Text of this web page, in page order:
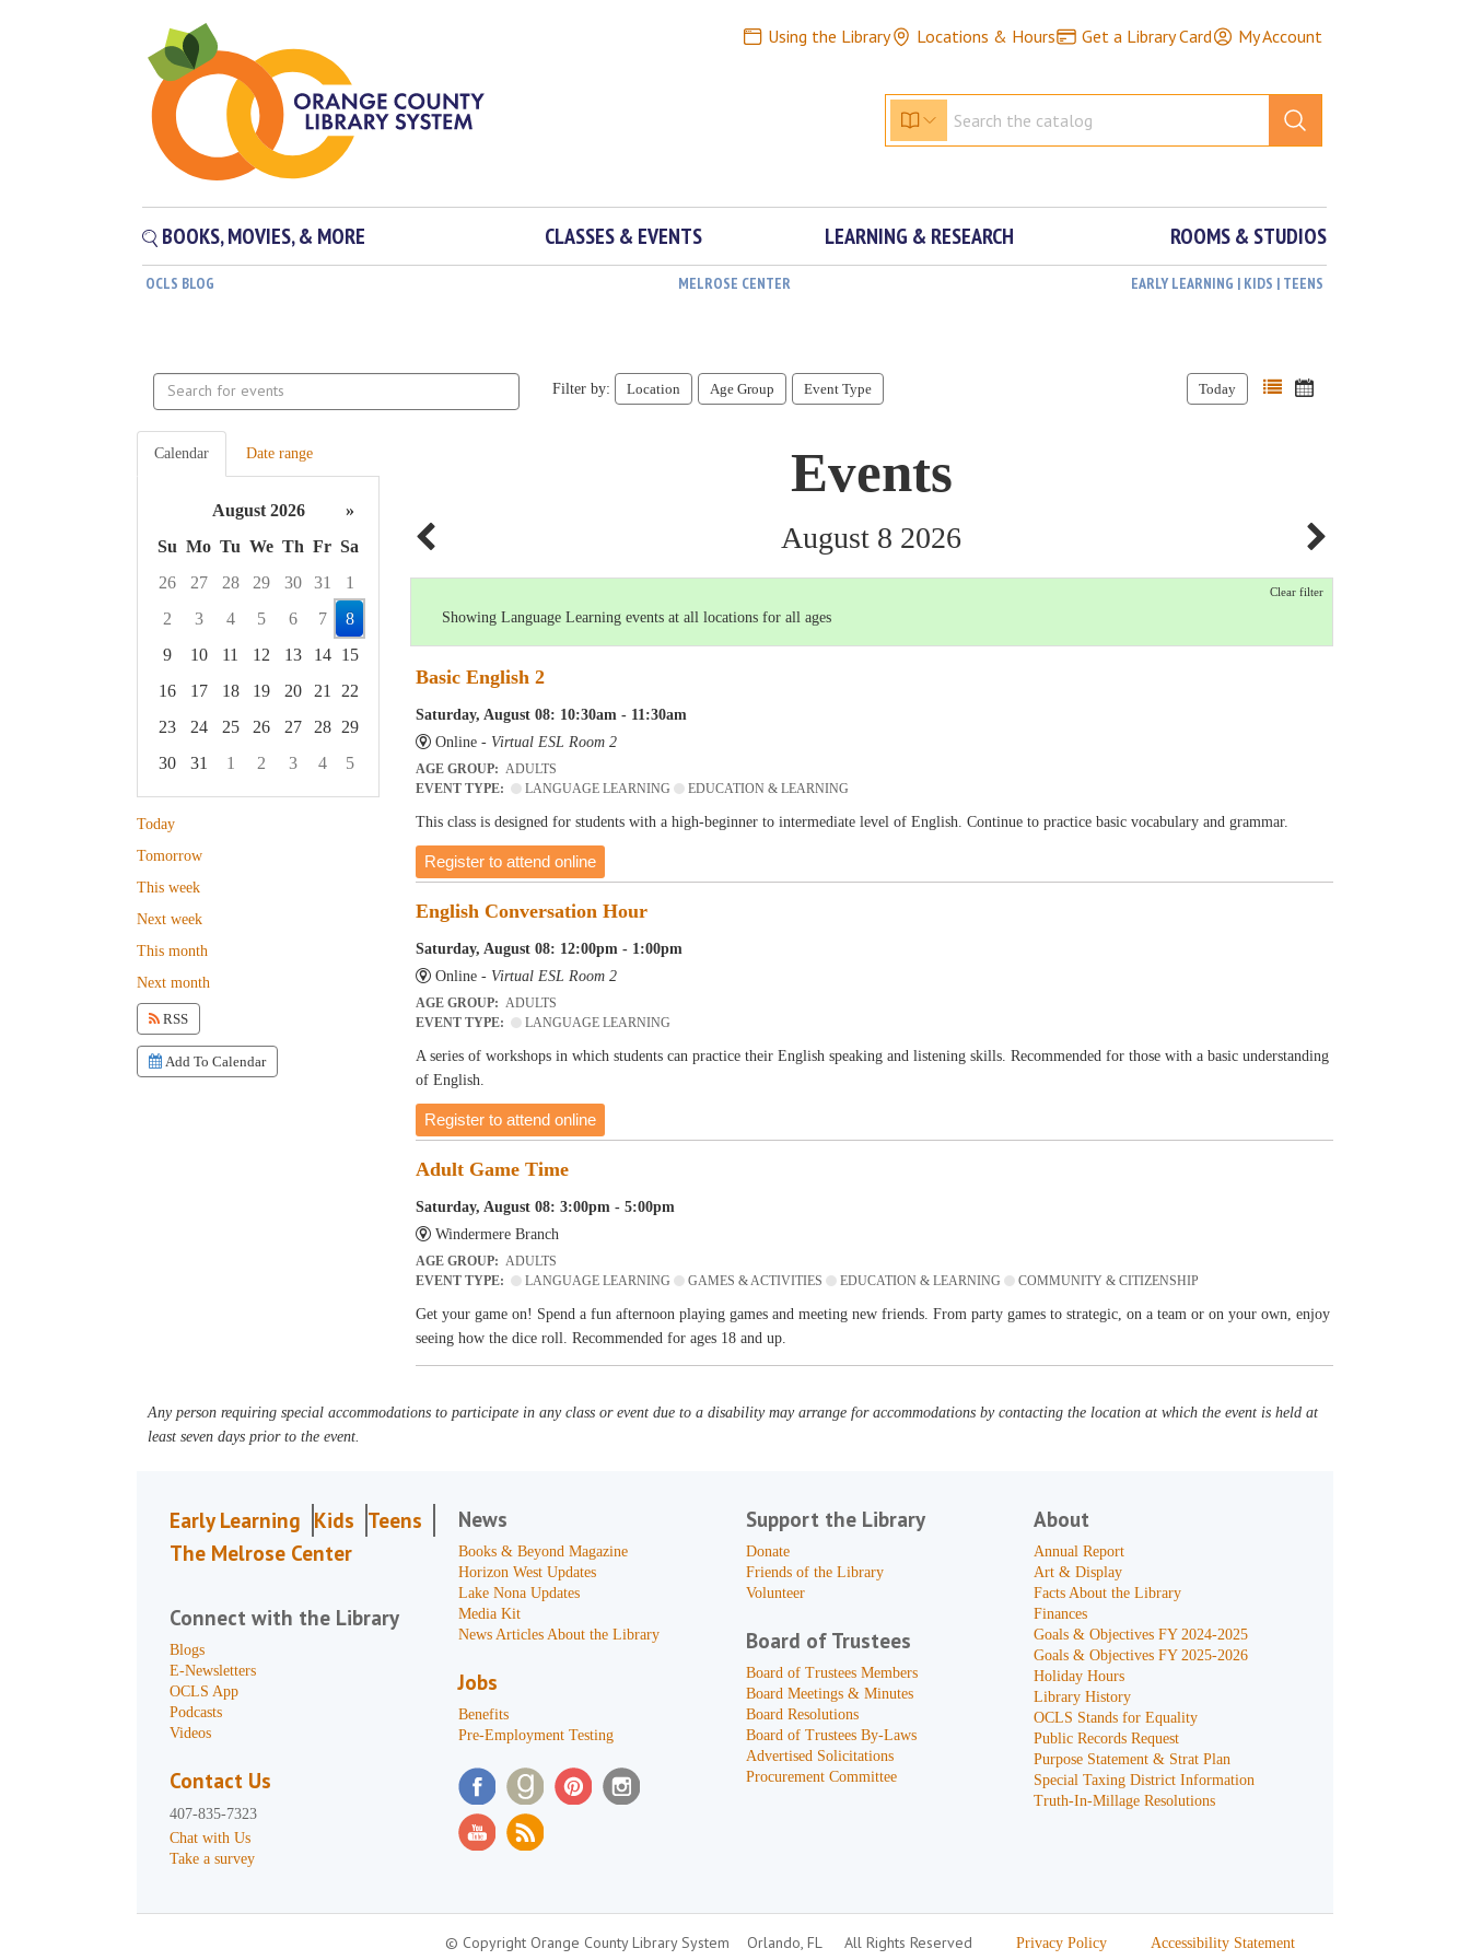
Using the Library Locations & Hours Get a Library Card My Account
BOOKS, MOVIES, & MORE CLASSES & EVENTS LEARNING & RESEARCH ROOMS & STUDIOS
OCLS BLOG MELROSE CENTER EARLY LEARNING | KIDS | TEENS
Search
events
Filter by: Location Age Group Event Type Today
Calendar Date range
August 2026
»
Su Mo Tu We Th Fr Sa
26
27 28 29 30 31
1
2
3 4 5 6 7
8
9
10 11 12 13 14
15
16
17 18 19 20 21
22
23
24 25 26 27 28
29
30
31 1 2 3 4
5
Focused Saturday, August 8, 2026
Today
Tomorrow
This week
Next week
This month
Next month
RSS
Add To Calendar
Events
August 8 2026
Clear filter
Showing Language Learning events at all locations for all ages
Basic English 2
Saturday, August 08: 10:30am - 11:30am
Online - Virtual ESL Room 2
AGE GROUP:ADULTS
EVENT TYPE:
LANGUAGE LEARNING EDUCATION & LEARNING
This class is designed for students with a high-beginner to intermediate level of English. Continue to practice basic vocabulary and grammar.
Register to attend online
English Conversation Hour
Saturday, August 08: 12:00pm - 1:00pm
Online - Virtual ESL Room 2
AGE GROUP:ADULTS
EVENT TYPE:
LANGUAGE LEARNING
A series of workshops in which students can practice their English speaking and listening skills. Recommended for those with a basic understanding
of English.
Register to attend online
Adult Game Time
Saturday, August 08: 3:00pm - 5:00pm
Windermere Branch
AGE GROUP:ADULTS
EVENT TYPE:
LANGUAGE LEARNING GAMES & ACTIVITIES EDUCATION & LEARNING COMMUNITY & CITIZENSHIP
Get your game on! Spend a fun afternoon playing games and meeting new friends. From party games to strategic, on a team or on your own, enjoy
seeing how the dice roll. Recommended for ages 18 and up.
Any person requiring special accommodations to participate in any class or event due to a disability may arrange for accommodations by contacting the location at which the event is held at
least seven days prior to the event.
Early Learning Kids Teens
The Melrose Center
Connect with the Library
Blogs
E-Newsletters
OCLS App
Podcasts
Videos
Contact Us
407-835-7323
Chat with Us
Take a survey
News
Books & Beyond Magazine
Horizon West Updates
Lake Nona Updates
Media Kit
News Articles About the Library
Jobs
Benefits
Pre-Employment Testing
Support the Library
Donate
Friends of the Library
Volunteer
Board of Trustees
Board of Trustees Members
Board Meetings & Minutes
Board Resolutions
Board of Trustees By-Laws
Advertised Solicitations
Procurement Committee
About
Annual Report
Art & Display
Facts About the Library
Finances
Goals & Objectives FY 2024-2025
Goals & Objectives FY 2025-2026
Holiday Hours
Library History
OCLS Stands for Equality
Public Records Request
Purpose Statement & Strat Plan
Special Taxing District Information
Truth-In-Millage Resolutions
© Copyright Orange County Library System Orlando, FL All Rights Reserved Privacy Policy Accessibility Statement